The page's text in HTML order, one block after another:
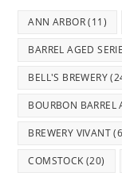
ANN ARBOR(11)
BARREL AGED
BELL'S BREWERY
BOURBON BARREL
BREWERY VIVANT
COMSTOCK (20)